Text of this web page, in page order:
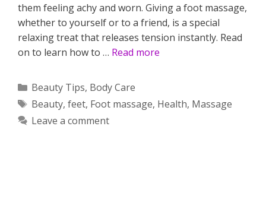
them feeling achy and worn. Giving a foot massage,
whether to yourself or to a friend, is a special
relaxing treat that releases tension instantly. Read
on to learn how to … Read more
Categories
Beauty Tips, Body Care
Tags
Beauty, feet, Foot massage, Health, Massage
Leave a comment